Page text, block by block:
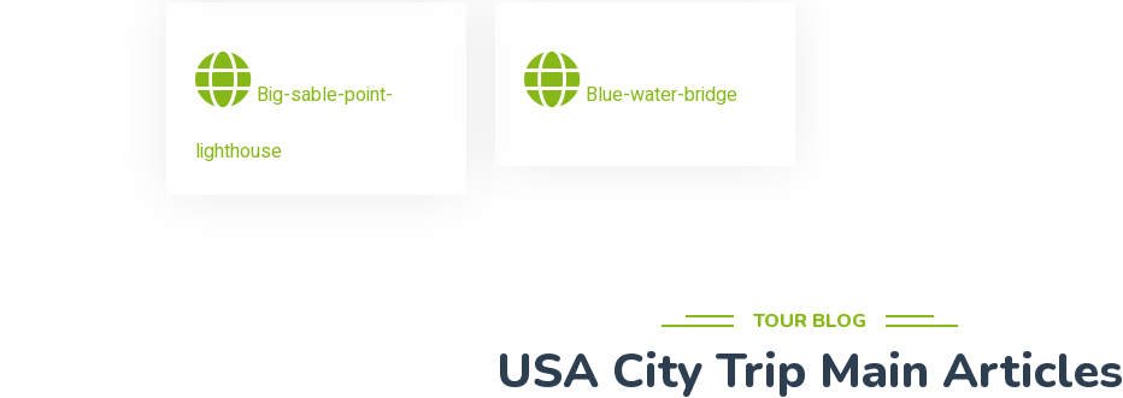
Big-sable-point-
lighthouse
Blue-water-bridge
TOUR BLOG
USA City Trip Main Articles